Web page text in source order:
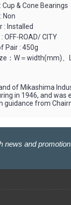
Cup & Cone Bearings
Non
: Installed
OFF-ROAD/ CITY
Pair : 450g
：W＝width(mm)
of Mikashima
in 1946, and was
guidance from
news and